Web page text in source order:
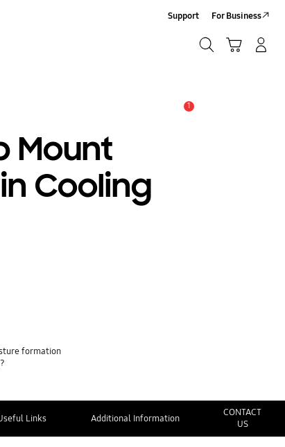
Support For Business
1
Mount
Cooling
formation
Links Additional Information
CONTACT
US